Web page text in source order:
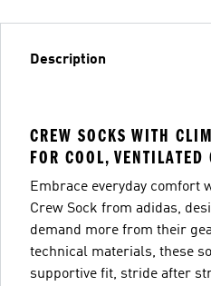
Description
CREW SOCKS WITH
FOR COOL, VENTILATED
Embrace everyday comfort
Crew Sock from adidas,
demand more from their
technical materials, these
supportive fit, stride after